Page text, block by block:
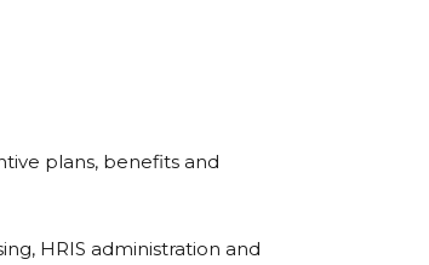
plans, benefits and
HRIS administration and